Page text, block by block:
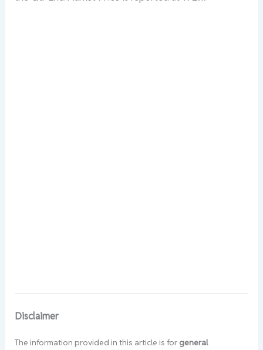
Disclaimer
The information provided in this article is for general